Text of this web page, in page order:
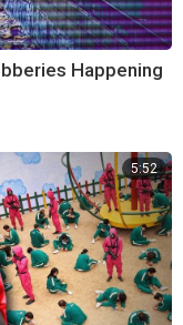
Happening
5:52